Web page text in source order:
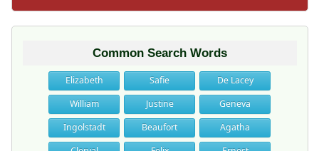
Common Search Words
Elizabeth Safie
De Lacey
William
Justine
Geneva
Ingolstadt
Beaufort
Agatha